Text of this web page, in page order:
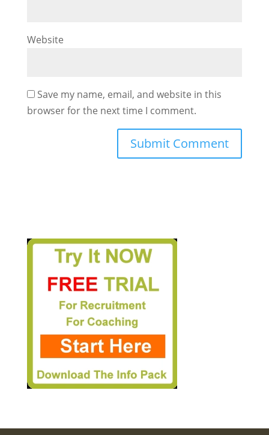
Website
Save my name, email, and website in this
browser for the next time I comment.